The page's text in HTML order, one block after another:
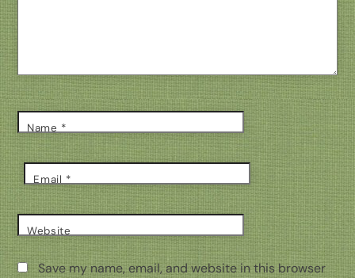
Name *
Email *
Website
Save my name, email, and website in this browser